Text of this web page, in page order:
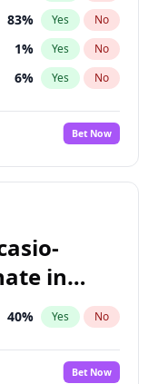
83% Yes No
1% Yes No
6% Yes No
17%
No
Bet Now
in
40% Yes No
Bet Now